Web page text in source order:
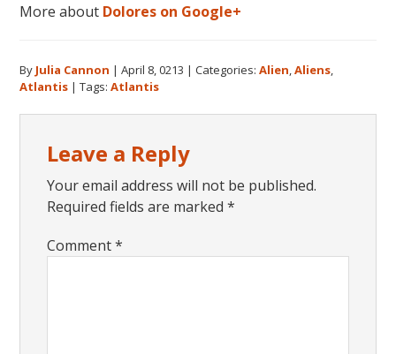
More about Dolores on Google+
By Julia Cannon |April 8, 0213 |Categories:Alien,Aliens,
Atlantis |Tags:Atlantis
Interactions
Leave a Reply
Your email address will not be published.
Required fields are marked*
Comment*